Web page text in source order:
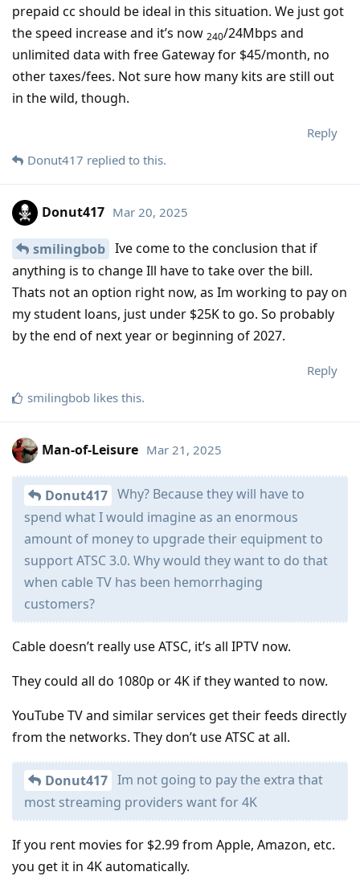
prepaid cc should be ideal in this situation. We just got
the speed increase and it’s now 240/24Mbps and
unlimited data with free Gateway for $45/month, no
other taxes/fees. Not sure how many kits are still out
in the wild, though.
Reply
Donut417 replied to this.
Donut417 Mar 20, 2025
smilingbob Ive come to the conclusion that if
anything is to change Ill have to take over the bill.
Thats not an option right now, as Im working to pay on
my student loans, just under $25K to go. So probably
by the end of next year or beginning of 2027.
Reply
smilingbob likes this.
Man-of-Leisure Mar 21, 2025
Donut417 Why? Because they will have to
spend what I would imagine as an enormous
amount of money to upgrade their equipment to
support ATSC 3.0. Why would they want to do that
when cable TV has been hemorrhaging
customers?
Cable doesn’t really use ATSC, it’s all IPTV now.
They could all do 1080p or 4K if they wanted to now.
YouTube TV and similar services get their feeds directly
from the networks. They don’t use ATSC at all.
Donut417 Im not going to pay the extra that
most streaming providers want for 4K
If you rent movies for $2.99 from Apple, Amazon, etc.
you get it in 4K automatically.